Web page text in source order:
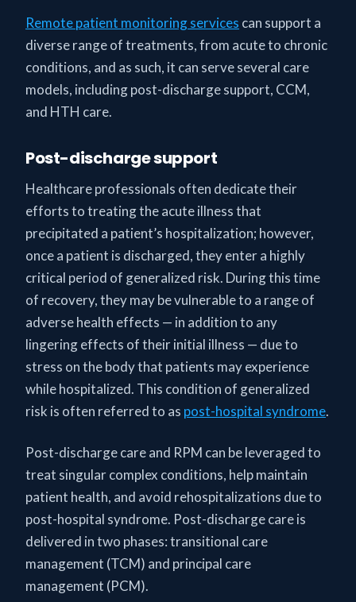
Remote patient monitoring services can support a
diverse range of treatments, from acute to chronic
conditions, and as such, it can serve several care
models, including post-discharge support, CCM,
and HTH care.
Post-discharge support
Healthcare professionals often dedicate their
efforts to treating the acute illness that
precipitated a patient’s hospitalization; however,
once a patient is discharged, they enter a highly
critical period of generalized risk. During this time
of recovery, they may be vulnerable to a range of
adverse health effects — in addition to any
lingering effects of their initial illness — due to
stress on the body that patients may experience
while hospitalized. This condition of generalized
risk is often referred to as post-hospital syndrome.
Post-discharge care and RPM can be leveraged to
treat singular complex conditions, help maintain
patient health, and avoid rehospitalizations due to
post-hospital syndrome. Post-discharge care is
delivered in two phases: transitional care
management (TCM) and principal care
management (PCM).